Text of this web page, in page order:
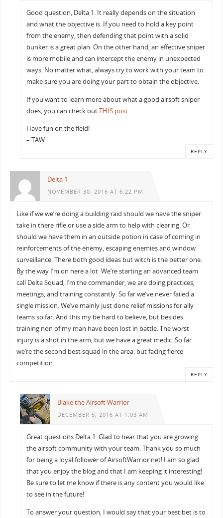
Good question, Delta 1. It really depends on the situation
and what the objective is. If you need to hold a key point
from the enemy, then defending that point with a solid
bunker is a great plan. On the other hand, an effective sniper
is more mobile and can intercept the enemy in unexpected
ways. No matter what, always try to work with your team to
make sure you are doing your part to obtain the objective.
If you want to learn more about what a good airsoft sniper
does, you can check outTHIS post.
Have fun on the field!
– TAW
REPLY
Delta 1
NOVEMBER 30, 2016 AT 6:22 PM
Like if we we’re doing a building raid should we have the sniper
take in there rifle or use a side arm to help with clearing. Or
should we have them in an outside potion in case of coming in
reinforcements of the enemy, escaping enemies and window
surveillance. There both good ideas but witch is the better one.
By the way I’m on here a lot. We’re starting an advanced team
call Delta Squad, I’m the commander, we are doing practices,
meetings, and training constantly. So far we’ve never failed a
single mission. We’ve mainly just done relief missions for ally
teams so far. And this my be hard to believe, but besides
training non of my man have been lost in battle. The worst
injury is a shot in the arm, but we have a great medic. So far
we’re the second best squad in the area. but facing fierce
competition.
REPLY
Blake the Airsoft Warrior
DECEMBER 5, 2016 AT 1:03 AM
Great questions Delta 1. Glad to hear that you are growing
the airsoft community with your team. Thank you so much
for being a loyal follower of AirsoftWarrior.net! I am so glad
that you enjoy the blog and that I am keeping it interesting!
Be sure to let me know if there is any content you would like
to see in the future!
To answer your question, I would say that your best bet is to